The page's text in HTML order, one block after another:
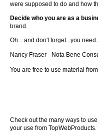
were supposed to do and how
Decide who you are as a
brand.
Oh... and don't forget...you
Nancy Fraser - Nota Bene
You are free to use material
Check out the many ways to
your use from TopWebProducts.